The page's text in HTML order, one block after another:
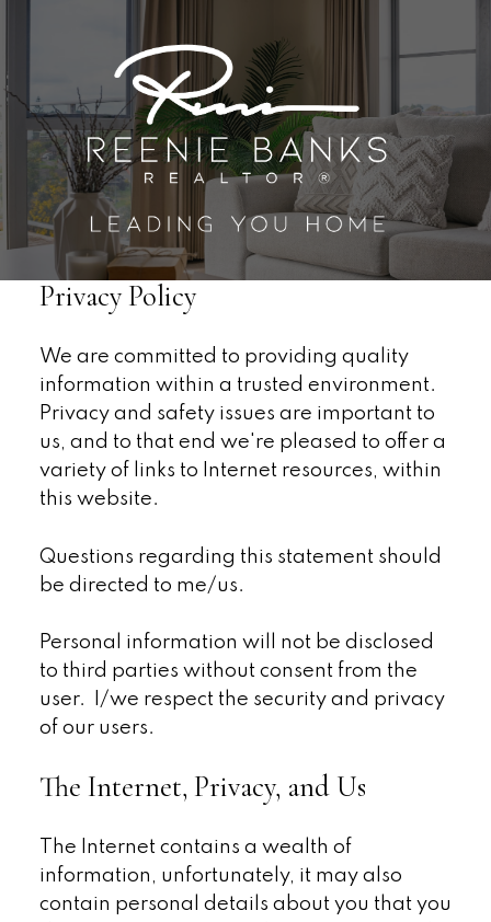
Privacy Policy
We are committed to providing quality
information within a trusted environment.
Privacy and safety issues are important to
us, and to that end we're pleased to offer a
variety of links to Internet resources, within
this website.
Questions regarding this statement should
be directed to me/us.
Personal information will not be disclosed
to third parties without consent from the
user. I/we respect the security and privacy
of our users.
The Internet, Privacy, and Us
The Internet contains a wealth of
information, unfortunately, it may also
contain personal details about you that you